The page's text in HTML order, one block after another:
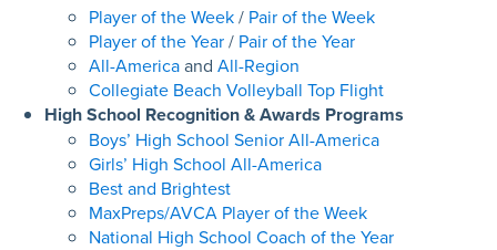
Player of the Week/ Pair of the Week
Player of the Year/ Pair of the Year
All-Americaand All-Region
Collegiate Beach Volleyball Top Flight
High School Recognition & Awards Programs
Boys’ High School Senior All-America
Girls’ High School All-America
Best and Brightest
MaxPreps/AVCA Player of the Week
National High School Coach of the Year